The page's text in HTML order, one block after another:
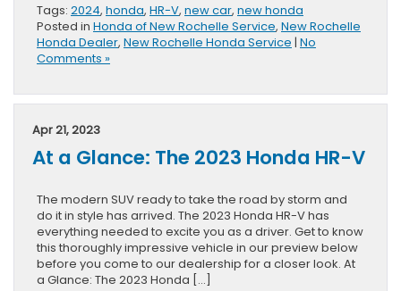
Tags: 2024, honda, HR-V, new car, new honda
Posted in Honda of New Rochelle Service, New Rochelle
Honda Dealer, New Rochelle Honda Service | No
Comments »
Apr 21, 2023
At a Glance: The 2023 Honda HR-V
The modern SUV ready to take the road by storm and
do it in style has arrived. The 2023 Honda HR-V has
everything needed to excite you as a driver. Get to know
this thoroughly impressive vehicle in our preview below
before you come to our dealership for a closer look. At
a Glance: The 2023 Honda […]